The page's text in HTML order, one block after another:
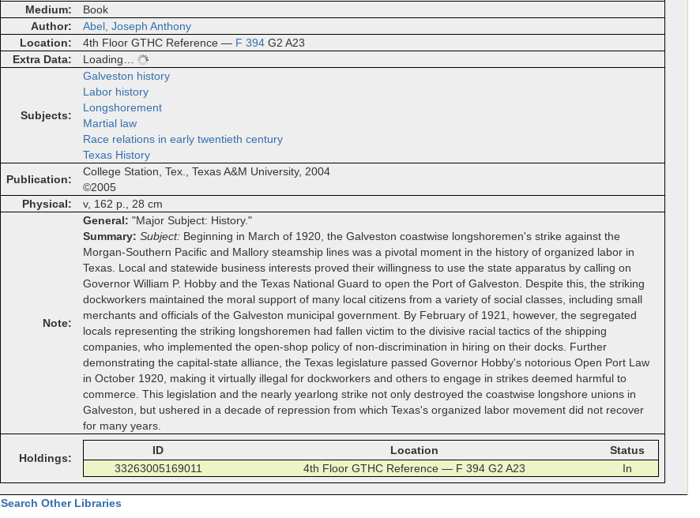
Medium
Book
Author
Abel, Joseph Anthony
Location
4th Floor GTHC Reference — F 394 G2 A23
Extra Data
Loading…
Subjects
Galveston history
Labor history
Longshorement
Martial law
Race relations in early twentieth century
Texas History
Publication
College Station, Tex., Texas A&M University, 2004
©2005
Physical
v, 162 p., 28 cm
Note
General
"Major Subject: History."
Summary Subject Beginning in March of 1920, the Galveston coastwise longshoremen's strike against the
Morgan-Southern Pacific and Mallory steamship lines was a pivotal moment in the history of organized labor in
Texas. Local and statewide business interests proved their willingness to use the state apparatus by calling on
Governor William P. Hobby and the Texas National Guard to open the Port of Galveston. Despite this, the striking
dockworkers maintained the moral support of many local citizens from a variety of social classes, including small
merchants and officials of the Galveston municipal government. By February of 1921, however, the segregated
locals representing the striking longshoremen had fallen victim to the divisive racial tactics of the shipping
companies, who implemented the open-shop policy of non-discrimination in hiring on their docks. Further
demonstrating the capital-state alliance, the Texas legislature passed Governor Hobby's notorious Open Port Law
in October 1920, making it virtually illegal for dockworkers and others to engage in strikes deemed harmful to
commerce. This legislation and the nearly yearlong strike not only destroyed the coastwise longshore unions in
Galveston, but ushered in a decade of repression from which Texas's organized labor movement did not recover
for many years.
Holdings
ID Location
Status
33263005169011
4th Floor GTHC Reference — F 394 G2 A23 In
Search Other Libraries